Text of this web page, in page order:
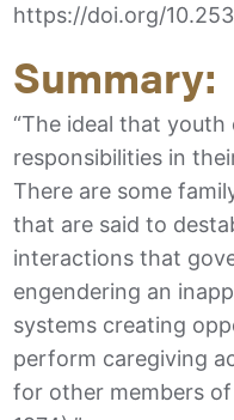
https://doi.org/
Summary:
“The ideal that
responsibilities in
There are some
that are said to
interactions that
engendering an
systems creating
perform caregiving
for other members